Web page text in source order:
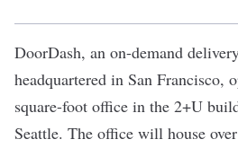
DoorDash, an on-demand
headquartered in San Francisco,
square-foot office in the 2+U
Seattle. The office will house